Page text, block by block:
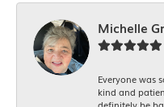
Michelle
Everyone was
kind and